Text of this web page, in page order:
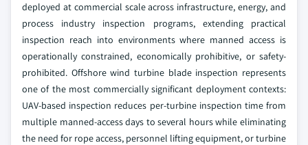
deployed at commercial scale across infrastructure, energy, and
process industry inspection programs, extending practical
inspection reach into environments where manned access is
operationally constrained, economically prohibitive, or safety-
prohibited. Offshore wind turbine blade inspection represents
one of the most commercially significant deployment contexts:
UAV-based inspection reduces per-turbine inspection time from
multiple manned-access days to several hours while eliminating
the need for rope access, personnel lifting equipment, or turbine